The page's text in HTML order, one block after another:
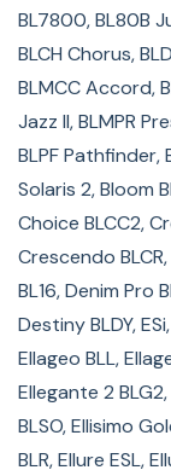
Guaranteed to
4500D Duetta,
XE VM5100,
(NV1000),
(NV1250D),
(NV2500D),
(NS40), Innov-
(NV900D),
Innov-is
Innov-is BQ950,
Innov-is NX650,
Ashley Innov-is
NQ550PRW,
BL7800, BL80B
BLCH Chorus,
BLMCC Accord,
Jazz II, BLMPR
BLPF Pathfinder,
Solaris 2, Bloom
Choice BLCC2,
Crescendo
BL16, Denim Pro
Destiny BLDY,
Ellageo BLL,
Ellegante 2
BLSO, Ellisimo
BLR, Ellure ESL,